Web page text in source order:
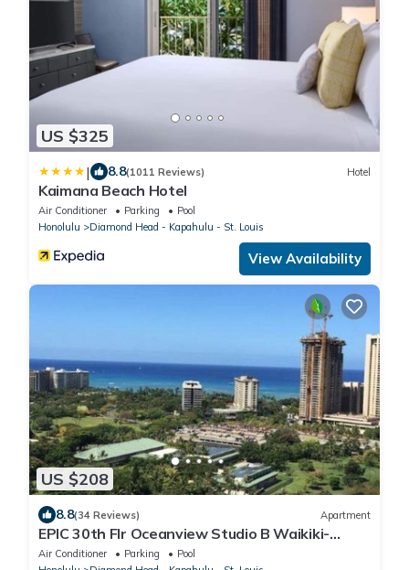
US $325
| 8.8(1011 Reviews) Hotel
Kaimana Beach Hotel
Air Conditioner Parking
Pool
Honolulu
Diamond Head - Kapahulu - St. Louis
View Availability
US $208
8.8(34 Reviews) Apartment
EPIC 30th Flr Oceanview Studio B Waikiki-
Bargain FREE Beach Gear w/True Kitchen
Air Conditioner Parking
Pool